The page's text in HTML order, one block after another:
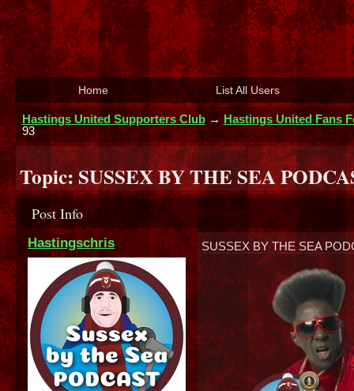
Home List All Users
Hastings United Supporters Club→Hastings United Fans
93
Topic:SUSSEX BY THE SEA
Post Info
Hastingschris SUSSEX BY THE SEA